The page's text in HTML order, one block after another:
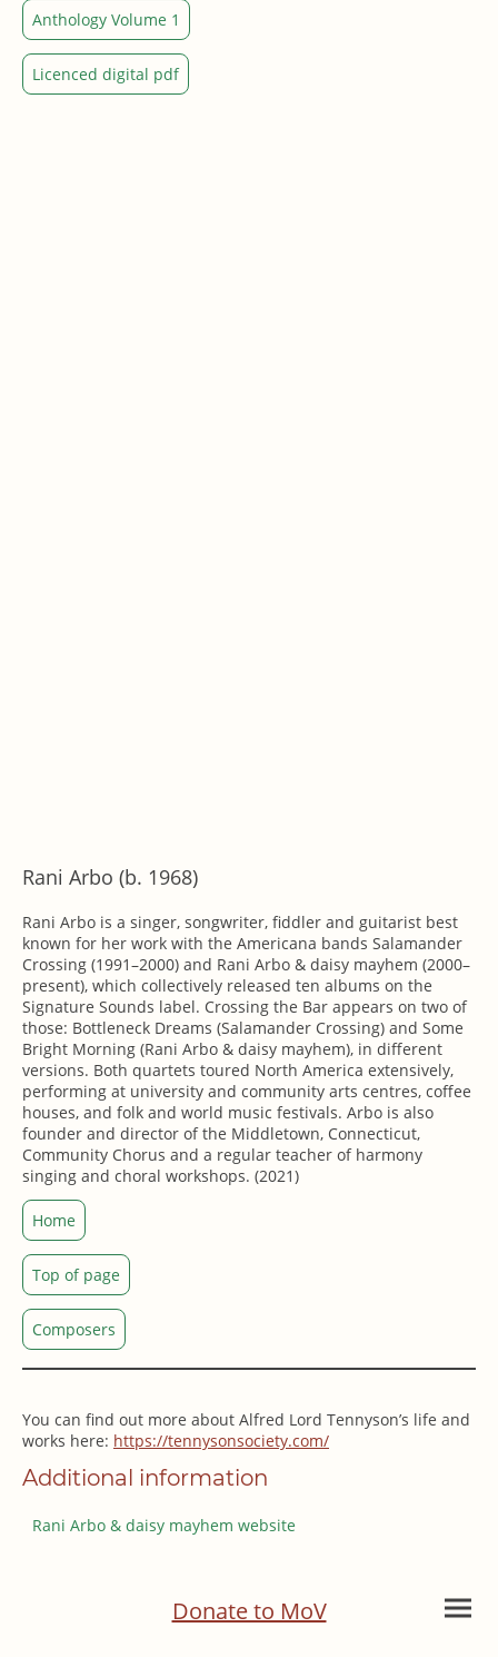
Anthology Volume 1
Licenced digital pdf
Rani Arbo (b. 1968)
Rani Arbo is a singer, songwriter, fiddler and guitarist best
known for her work with the Americana bands Salamander
Crossing (1991–2000) and Rani Arbo & daisy mayhem (2000–
present), which collectively released ten albums on the
Signature Sounds label. Crossing the Bar appears on two of
those: Bottleneck Dreams (Salamander Crossing) and Some
Bright Morning (Rani Arbo & daisy mayhem), in different
versions. Both quartets toured North America extensively,
performing at university and community arts centres, coffee
houses, and folk and world music festivals. Arbo is also
founder and director of the Middletown, Connecticut,
Community Chorus and a regular teacher of harmony
singing and choral workshops. (2021)
Home
Top of page
Composers
You can find out more about Alfred Lord Tennyson’s life and
works here: https://tennysonsociety.com/
Additional information
Rani Arbo & daisy mayhem website
Donate to MoV